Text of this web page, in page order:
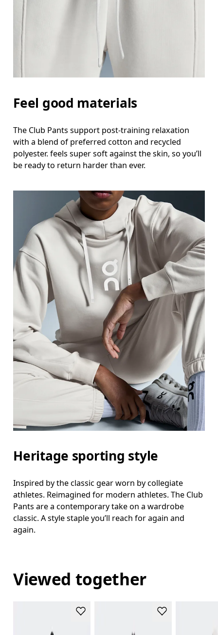
Feel good materials
The Club Pants support post-training relaxation
with a blend of preferred cotton and recycled
polyester. feels super soft against the skin, so you’ll
be ready to return harder than ever.
Heritage sporting style
Inspired by the classic gear worn by collegiate
athletes. Reimagined for modern athletes. The Club
Pants are a contemporary take on a wardrobe
classic. A style staple you’ll reach for again and
again.
Viewed together